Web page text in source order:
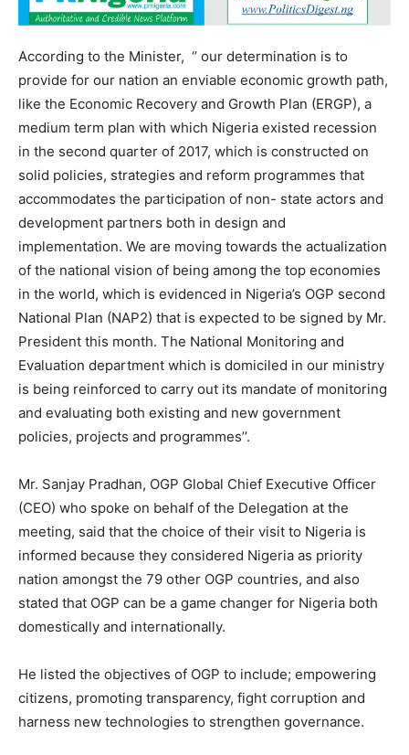
According to the Minister, ‘’ our determination is to
provide for our nation an enviable economic growth path,
like the Economic Recovery and Growth Plan (ERGP), a
medium term plan with which Nigeria existed recession
in the second quarter of 2017, which is constructed on
solid policies, strategies and reform programmes that
accommodates the participation of non- state actors and
development partners both in design and
implementation. We are moving towards the actualization
of the national vision of being among the top economies
in the world, which is evidenced in Nigeria’s OGP second
National Plan (NAP2) that is expected to be signed by Mr.
President this month. The National Monitoring and
Evaluation department which is domiciled in our ministry
is being reinforced to carry out its mandate of monitoring
and evaluating both existing and new government
policies, projects and programmes’’.
Mr. Sanjay Pradhan, OGP Global Chief Executive Officer
(CEO) who spoke on behalf of the Delegation at the
meeting, said that the choice of their visit to Nigeria is
informed because they considered Nigeria as priority
nation amongst the 79 other OGP countries, and also
stated that OGP can be a game changer for Nigeria both
domestically and internationally.
He listed the objectives of OGP to include; empowering
citizens, promoting transparency, fight corruption and
harness new technologies to strengthen governance.